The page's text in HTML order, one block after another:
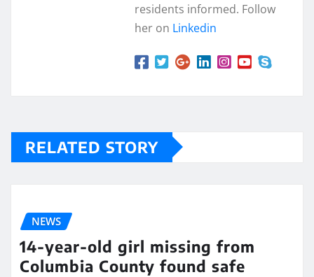
residents informed. Follow
her on Linkedin
RELATED STORY
NEWS
14-year-old girl missing from
Columbia County found safe